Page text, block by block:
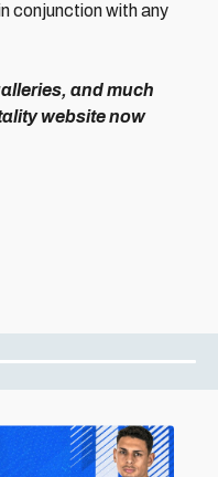
conjunction with any
and much
website now